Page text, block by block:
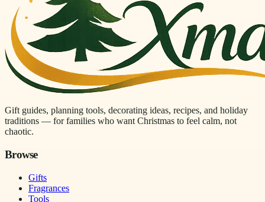
Gift guides, planning tools, decorating ideas, recipes, and holiday
traditions — for families who want Christmas to feel calm, not
chaotic.
Browse
Gifts
Fragrances
Tools